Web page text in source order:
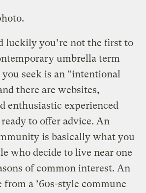
luckily you’re not the first to
umbrella term
seek is an “intentional
there are websites,
enthusiastic experienced
to offer advice. An
is basically what you
who decide to live near one
of common interest. An
from a ’60s-style commune